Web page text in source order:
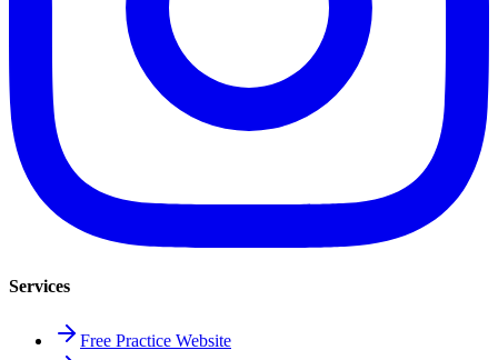
Services
Free Practice Website